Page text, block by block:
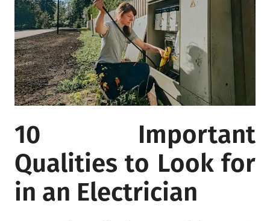
10 Important
Qualities to Look for
in an Electrician